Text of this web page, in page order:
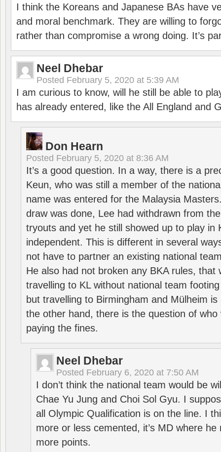
I think the Koreans and Japanese BAs have
and moral benchmark. They are willing to
rather than compromise a wrong doing. It’s
Neel Dhebar
Posted February 5, 2020 at 5:39 AM
I am curious to know, will he still be able to
has already entered, like the All England and
Don Hearn
Posted February 5, 2020 at 8:36 AM
It’s a good question. In a way, there is a
Keun, who was still a member of the
name was entered for the Malaysia
draw was done, Lee had withdrawn from
tryouts and yet he still showed up to play in
independent. This is different in several
not have to partner an existing national
He also had not broken any BKA rules, that
travelling to KL without national team
but travelling to Birmingham and Mülheim
the other hand, there is the question of who
paying the fines.
Neel Dhebar
Posted February 6, 2020 at 7:50 AM
I don’t think the national team would be
Chae Yu Jung and Choi Sol Gyu. I
all Olympic Qualification is on the line. I
more or less cemented, it’s MD where
more points.